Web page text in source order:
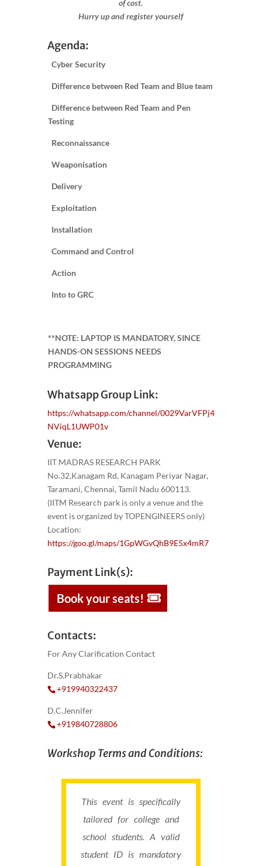
of cost.
Hurry up and register yourself​
Agenda:
Cyber Security
Difference between Red Team and Blue team
Difference between Red Team and Pen
Testing
Reconnaissance
Weaponisation
Delivery
Exploitation
Installation
Command and Control
Action
Into to GRC
**NOTE: LAPTOP IS MANDATORY, SINCE
HANDS-ON SESSIONS NEEDS
PROGRAMMING
Whatsapp Group Link:
https://whatsapp.com/channel/0029VarVFPj4
NViqL1UWP01v
Venue:
IIT MADRAS RESEARCH PARK
No.32,Kanagam Rd, Kanagam Periyar Nagar,
Taramani, Chennai, Tamil Nadu 600113.
(IITM Research park is only a venue and the
event is organized by TOPENGINEERS only)
Location:
https://goo.gl/maps/1GpWGvQhB9E5x4mR7
Payment Link(s):
Book your seats!
Contacts:
For Any Clarification Contact
Dr.S.Prabhakar
+919940322437
D.C.Jennifer
+919840728806
Workshop Terms and Conditions:
This event is specifically
tailored for college and
school students. A valid
student ID is mandatory